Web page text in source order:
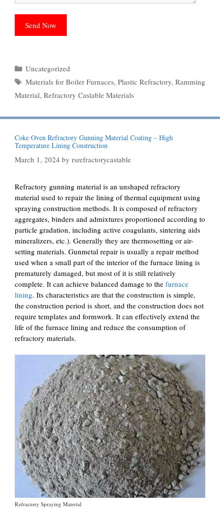
Categories
Uncategorized
Tags
Materials for Boiler Furnaces, Plastic Refractory, Ramming
Material, Refractory Castable Materials
Coke Oven Refractory Gunning Material Coating – High
Temperature Lining Construction
March 1, 2024 by rsrefractorycastable
Refractory gunning material is an unshaped refractory
material used to repair the lining of thermal equipment using
spraying construction methods. It is composed of refractory
aggregates, binders and admixtures proportioned according to
particle gradation, including active coagulants, sintering aids
mineralizers, etc.). Generally they are thermosetting or air-
setting materials. Gunmetal repair is usually a repair method
used when a small part of the interior of the furnace lining is
prematurely damaged, but most of it is still relatively
complete. It can achieve balanced damage to the furnace
lining. Its characteristics are that the construction is simple,
the construction period is short, and the construction does not
require templates and formwork. It can effectively extend the
life of the furnace lining and reduce the consumption of
refractory materials.
Refractory Spraying Material